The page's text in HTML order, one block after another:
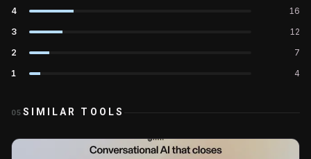
4
16
3
12
2
7
1
4
05 SIMILAR TOOLS